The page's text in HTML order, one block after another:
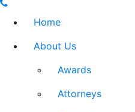
Home
About Us
Awards
Attorneys